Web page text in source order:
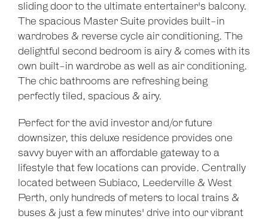
sliding door to the ultimate entertainer's balcony.
The spacious Master Suite provides built-in
wardrobes & reverse cycle air conditioning. The
delightful second bedroom is airy & comes with its
own built-in wardrobe as well as air conditioning.
The chic bathrooms are refreshing being
perfectly tiled, spacious & airy.
Perfect for the avid investor and/or future
downsizer, this deluxe residence provides one
savvy buyer with an affordable gateway to a
lifestyle that few locations can provide. Centrally
located between Subiaco, Leederville & West
Perth, only hundreds of meters to local trains &
buses & just a few minutes' drive into our vibrant